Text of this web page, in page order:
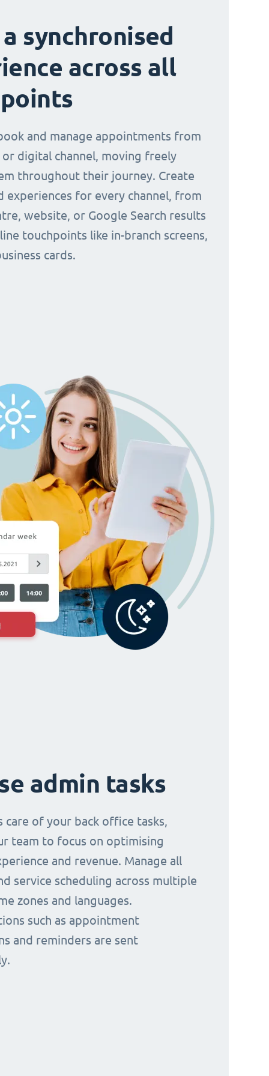
synchronised
across all
and manage appointments from
or digital channel, moving freely
throughout their journey. Create
experiences for every channel, from
website, or Google Search results
touchpoints like in-branch screens,
cards.
admin tasks
care of your back office tasks,
team to focus on optimising
and revenue. Manage all
service scheduling across multiple
zones and languages.
such as appointment
and reminders are sent